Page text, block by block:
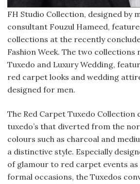
FH Studio Collection, designed by
consultant Fouzul Hameed,
collections at the recently
Fashion Week. The two collections
Tuxedo and Luxury Wedding,
red carpet looks and wedding
designed for men.
The Red Carpet Tuxedo Collection
tuxedo’s that diverted from the
colours such as charcoal and
a distinctive style. Especially
of glamour to red carpet events
formal occasions, the Tuxedos